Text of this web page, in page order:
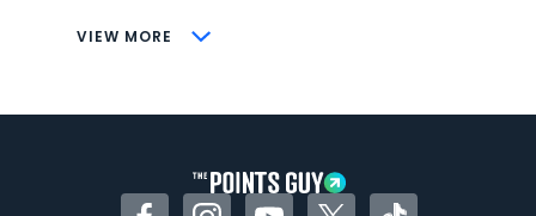
VIEW MORE
CONS
Some may have trouble using Uber and